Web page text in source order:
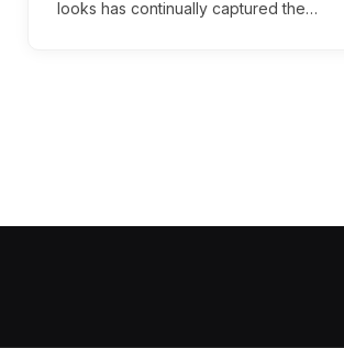
looks has continually captured the…